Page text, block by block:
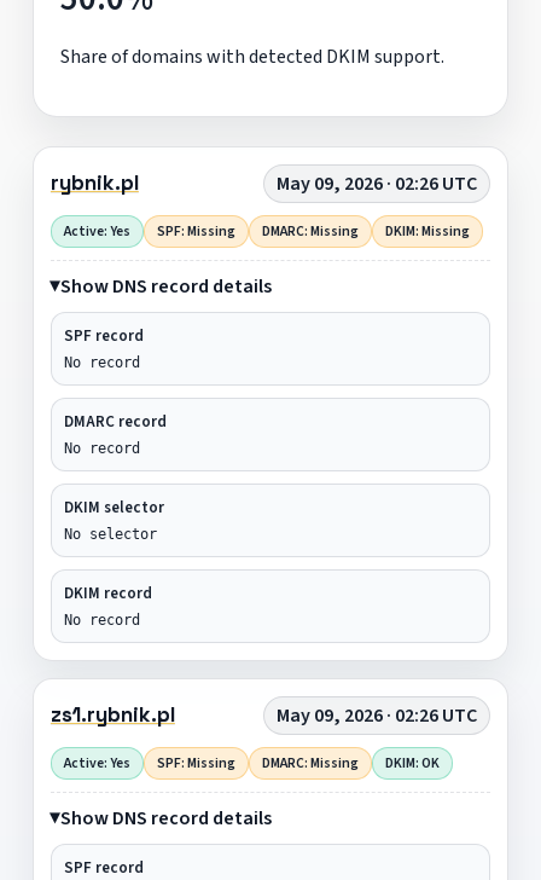
Share of domains with detected DKIM support.
rybnik.pl May 09, 2026 · 02:26 UTC
Active: Yes SPF: Missing DMARC: Missing DKIM: Missing
Show DNS record details
SPF record
No record
DMARC record
No record
DKIM selector
No selector
DKIM record
No record
zs1.rybnik.pl May 09, 2026 · 02:26 UTC
Active: Yes SPF: Missing DMARC: Missing DKIM: OK
Show DNS record details
SPF record